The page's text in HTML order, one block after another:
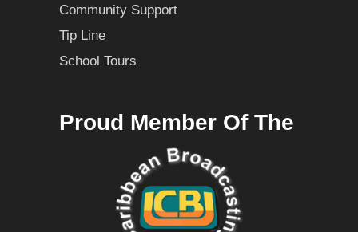
Community Support
Tip Line
School Tours
Proud Member Of The